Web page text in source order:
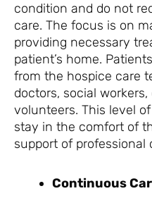
condition and do not
care. The focus is on
providing necessary
patient’s home.
from the hospice care
doctors, social
volunteers. This level
stay in the comfort of
support of professional
Continuous